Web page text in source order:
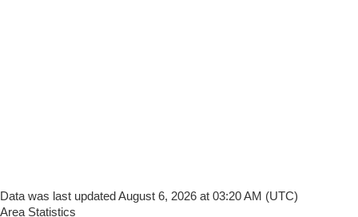
Data was last updated August 6, 2026 at 03:20 AM (UTC)
Area Statistics